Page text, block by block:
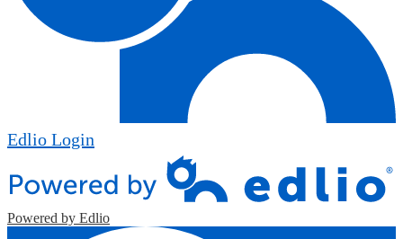
Edlio Login
Powered by Edlio